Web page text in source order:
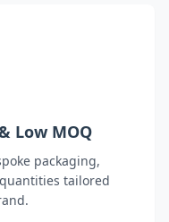
Low MOQ
packaging,
tailored